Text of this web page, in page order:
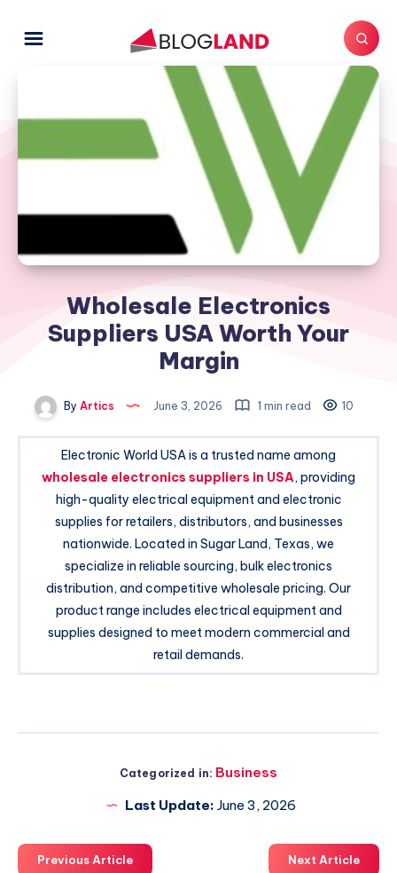
Wholesale Electronics
Suppliers USA Worth Your
Margin
By Artics June 3, 2026 1 min read 10
Electronic World USA is a trusted name among
wholesale electronics suppliers in USA, providing
high-quality electrical equipment and electronic
supplies for retailers, distributors, and businesses
nationwide. Located in Sugar Land, Texas, we
specialize in reliable sourcing, bulk electronics
distribution, and competitive wholesale pricing. Our
product range includes electrical equipment and
supplies designed to meet modern commercial and
retail demands.
Categorized in: Business
Last Update: June 3, 2026
Previous Article Next Article